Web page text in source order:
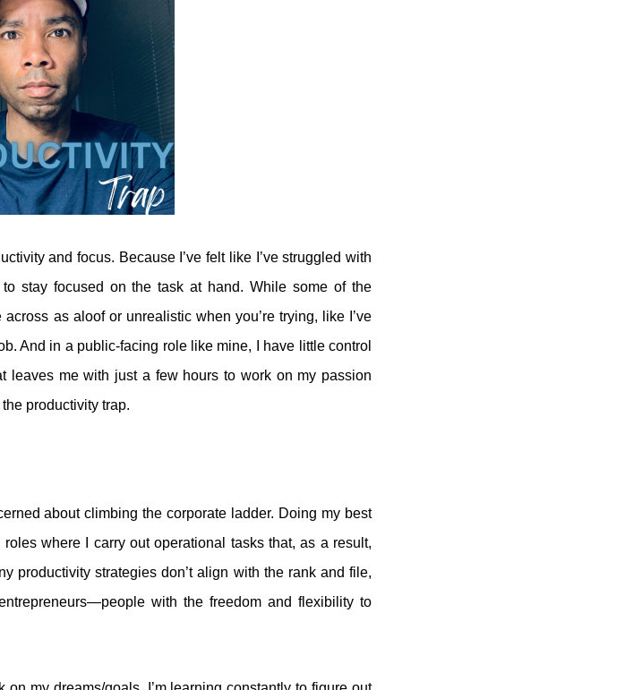
and focus. Because I’ve felt like I’ve struggled with
stay focused on the task at hand. While some of the
as aloof or unrealistic when you’re trying, like I’ve
And in a public-facing role like mine, I have little control
leaves me with just a few hours to work on my passion
productivity trap.
about climbing the corporate ladder. Doing my best
where I carry out operational tasks that, as a result,
productivity strategies don’t align with the rank and file,
with the freedom and flexibility to